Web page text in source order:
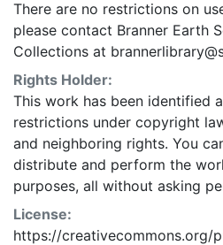
There are no restrictions on
please contact Branner Earth
Collections at
Rights Holder:
This work has been identified
restrictions under copyright
and neighboring rights. You
distribute and perform the
purposes, all without asking
License:
https://creativecommons.org/